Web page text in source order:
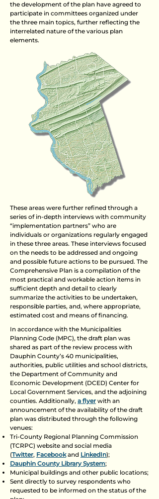
the development of the plan have agreed to
participate in committees organized under
the three main topics, further reflecting the
interrelated nature of the various plan
elements.
These areas were further refined through a
series of in-depth interviews with community
“implementation partners” who are
individuals or organizations regularly engaged
in these three areas. These interviews focused
on the needs to be addressed and ongoing
and possible future actions to be pursued. The
Comprehensive Plan is a compilation of the
most practical and workable action items in
sufficient depth and detail to clearly
summarize the activities to be undertaken,
responsible parties, and, where appropriate,
estimated cost and means of financing.
In accordance with the Municipalities
Planning Code (MPC), the draft plan was
shared as part of the review process with
Dauphin County’s 40 municipalities,
authorities, public utilities and school districts,
the Department of Community and
Economic Development (DCED) Center for
Local Government Services, and the adjoining
counties. Additionally, a flyer with an
announcement of the availability of the draft
plan was distributed through the following
venues:
Tri-County Regional Planning Commission
(TCRPC) website and social media
(Twitter, Facebookand LinkedIn);
Dauphin County Library System;
Municipal buildings and other public locations;
Sent directly to survey respondents who
requested to be informed on the status of the